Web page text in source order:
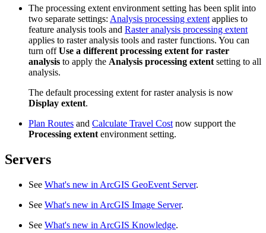
The processing extent environment setting has been split into
two separate settings: Analysis processing extent applies to
feature analysis tools and Raster analysis processing extent
applies to raster analysis tools and raster functions. You can
turn offUse a different processing extent for raster
analysis to apply the Analysis processing extent setting to all
analysis.
The default processing extent for raster analysis is now
Display extent.
Plan Routes and Calculate Travel Cost now support the
Processing extent environment setting.
Servers
See What's new in ArcGIS GeoEvent Server.
See What's new in ArcGIS Image Server.
See What's new in ArcGIS Knowledge.